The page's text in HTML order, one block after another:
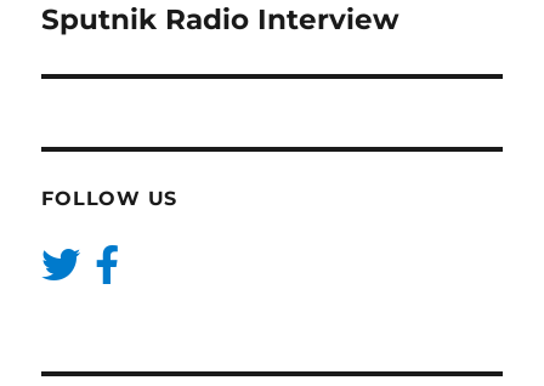
Sputnik Radio Interview
FOLLOW US